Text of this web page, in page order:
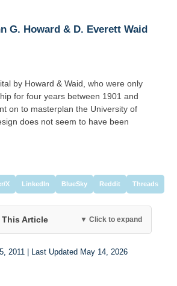
G. Howard & D. Everett Waid
by Howard & Waid, who were only
for four years between 1901 and
on to masterplan the University of
does not seem to have been
X LinkedIn BlueSky Reddit Threads
This Article ▼ Click to expand
2011 | Last Updated May 14, 2026